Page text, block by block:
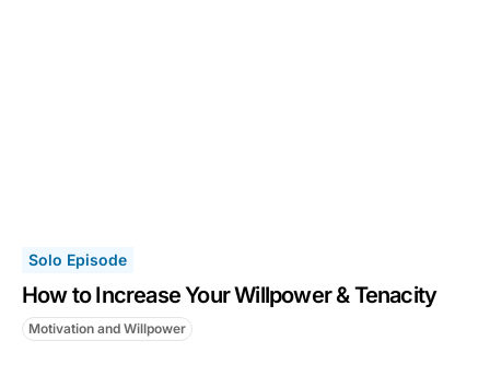
Solo Episode
How to Increase Your Willpower & Tenacity
Motivation and Willpower